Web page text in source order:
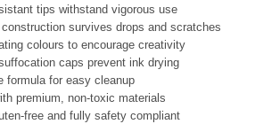
tips withstand vigorous use
survives drops and scratches
colours to encourage creativity
caps prevent ink drying
formula for easy cleanup
premium, non-toxic materials
free and fully safety compliant